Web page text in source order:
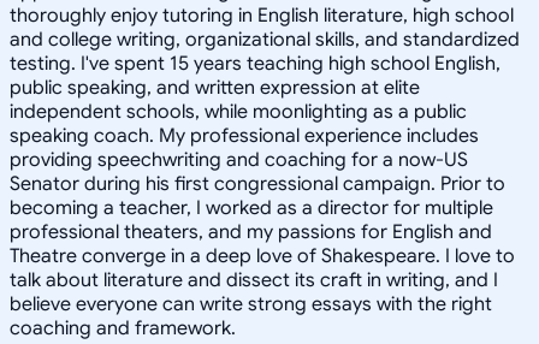
thoroughly enjoy tutoring in English literature, high school
and college writing, organizational skills, and standardized
testing. I've spent 15 years teaching high school English,
public speaking, and written expression at elite
independent schools, while moonlighting as a public
speaking coach. My professional experience includes
providing speechwriting and coaching for a now-US
Senator during his first congressional campaign. Prior to
becoming a teacher, I worked as a director for multiple
professional theaters, and my passions for English and
Theatre converge in a deep love of Shakespeare. I love to
talk about literature and dissect its craft in writing, and I
believe everyone can write strong essays with the right
coaching and framework.